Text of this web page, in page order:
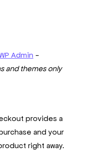
Admin -
and themes only
provides a
and your
right away.